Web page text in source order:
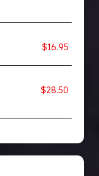
$16.95
$28.50